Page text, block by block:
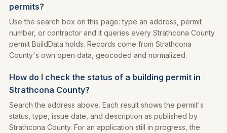
permits?
Use the search box on this page: type an address, permit
number, or contractor and it queries every Strathcona County
permit BuildData holds. Records come from Strathcona
County's own open data, geocoded and normalized.
How do I check the status of a building permit in
Strathcona County?
Search the address above. Each result shows the permit's
status, type, issue date, and description as published by
Strathcona County. For an application still in progress, the